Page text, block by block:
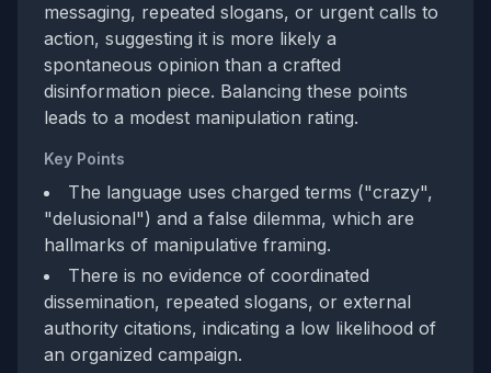
messaging, repeated slogans, or urgent calls to
action, suggesting it is more likely a
spontaneous opinion than a crafted
disinformation piece. Balancing these points
leads to a modest manipulation rating.
Key Points
The language uses charged terms ("crazy",
"delusional") and a false dilemma, which are
hallmarks of manipulative framing.
There is no evidence of coordinated
dissemination, repeated slogans, or external
authority citations, indicating a low likelihood of
an organized campaign.